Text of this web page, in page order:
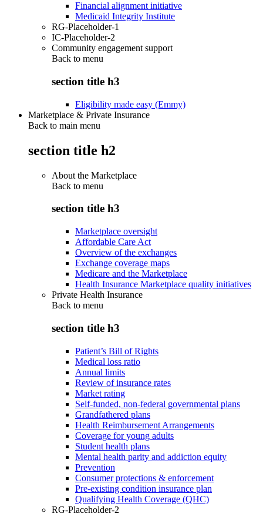
Financial alignment initiative
Medicaid Integrity Institute
RG-Placeholder-1
IC-Placeholder-2
Community engagement support
Back to menu
section title h3
Eligibility made easy (Emmy)
Marketplace & Private Insurance
Back to main menu
section title h2
About the Marketplace
Back to menu
section title h3
Marketplace oversight
Affordable Care Act
Overview of the exchanges
Exchange coverage maps
Medicare and the Marketplace
Health Insurance Marketplace quality initiatives
Private Health Insurance
Back to menu
section title h3
Patient’s Bill of Rights
Medical loss ratio
Annual limits
Review of insurance rates
Market rating
Self-funded, non-federal governmental plans
Grandfathered plans
Health Reimbursement Arrangements
Coverage for young adults
Student health plans
Mental health parity and addiction equity
Prevention
Consumer protections & enforcement
Pre-existing condition insurance plan
Qualifying Health Coverage (QHC)
RG-Placeholder-2